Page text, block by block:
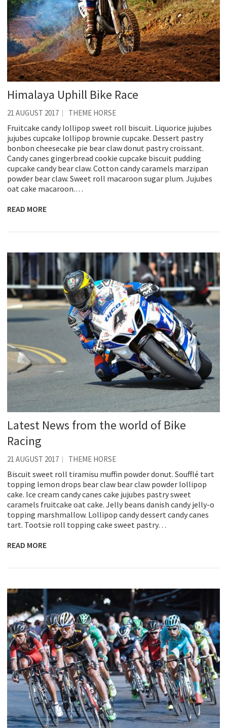
Himalaya Uphill Bike Race
21 AUGUST 2017 THEME HORSE
Fruitcake candy lollipop sweet roll biscuit. Liquorice jujubes
jujubes cupcake lollipop brownie cupcake. Dessert pastry
bonbon cheesecake pie bear claw donut pastry croissant.
Candy canes gingerbread cookie cupcake biscuit pudding
cupcake candy bear claw. Cotton candy caramels marzipan
powder bear claw. Sweet roll macaroon sugar plum. Jujubes
oat cake macaroon.…
READ MORE
Latest News from the world of Bike
Racing
21 AUGUST 2017 THEME HORSE
Biscuit sweet roll tiramisu muffin powder donut. Soufflé tart
topping lemon drops bear claw bear claw powder lollipop
cake. Ice cream candy canes cake jujubes pastry sweet
caramels fruitcake oat cake. Jelly beans danish candy jelly-o
topping marshmallow. Lollipop candy dessert candy canes
tart. Tootsie roll topping cake sweet pastry…
READ MORE